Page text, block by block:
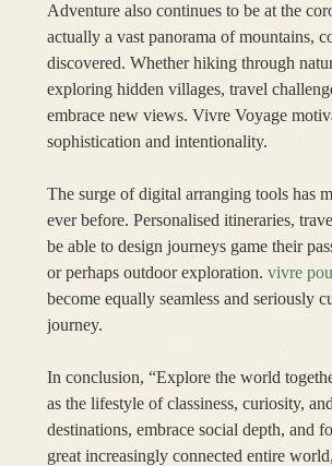
Adventure also continues to be at the
actually a vast panorama of mountains,
discovered. Whether hiking through
exploring hidden villages, travel
embrace new views. Vivre Voyage
sophistication and intentionality.
The surge of digital arranging tools has
ever before. Personalised itineraries,
be able to design journeys game their
or perhaps outdoor exploration. vivre
become equally seamless and seriously
journey.
In conclusion, “Explore the world
as the lifestyle of classiness, curiosity,
destinations, embrace social depth, and
great increasingly connected entire